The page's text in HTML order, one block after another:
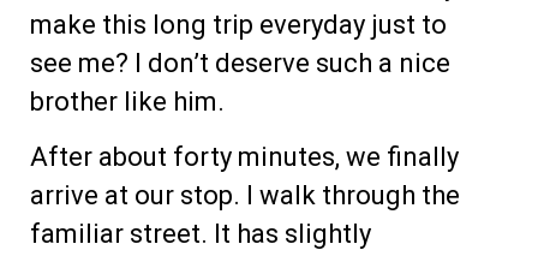
make this long trip everyday just to
see me? I don’t deserve such a nice
brother like him.
After about forty minutes, we finally
arrive at our stop. I walk through the
familiar street. It has slightly